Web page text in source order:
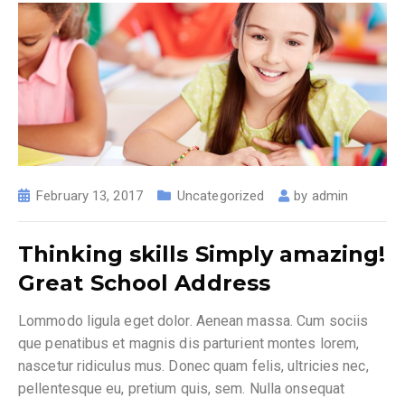
February 13, 2017 Uncategorized by admin
Thinking skills Simply amazing!
Great School Address
Lommodo ligula eget dolor. Aenean massa. Cum sociis
que penatibus et magnis dis parturient montes lorem,
nascetur ridiculus mus. Donec quam felis, ultricies nec,
pellentesque eu, pretium quis, sem. Nulla onsequat